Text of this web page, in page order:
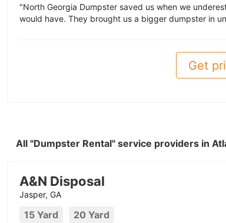
"North Georgia Dumpster saved us when we
would have. They brought us a bigger dumpster in
Get
All "Dumpster Rental" service providers in
A&N Disposal
Jasper, GA
15 Yard
20 Yard